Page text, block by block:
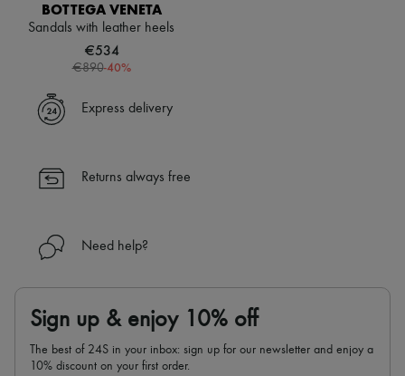
BOTTEGA VENETA
Sandals with leather heels
€534
€890-40%
Express delivery
Returns always free
Need help?
Sign up & enjoy 10% off
The best of 24S in your inbox: sign up for our newsletter and enjoy a
10% discount on your first order.